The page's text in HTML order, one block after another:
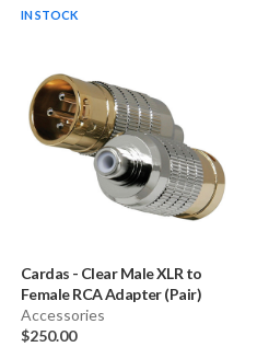
IN STOCK
Cardas - Clear Male XLR to
Female RCA Adapter (Pair)
Accessories
$250.00